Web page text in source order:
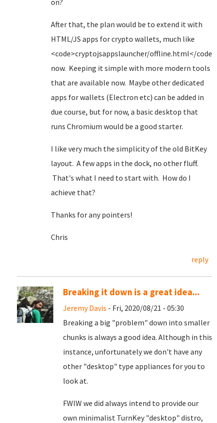
on?
After that, the plan would be to extend it with
HTML/JS apps for crypto wallets, much like
<code>cryptojsappslauncher/offline.html</code>
now. Keeping it simple with more modern tools
that are available now. Maybe other dedicated
apps for wallets (Electron etc) can be added in
due course, but for now, a basic desktop that
runs Chromium would be a good starter.
I like very much the simplicity of the old BitKey
layout. A few apps in the dock, no other fluff.
That's what I need to start with. How do I
achieve that?
Thanks for any pointers!
Chris
reply
Breaking it down is a great idea...
Jeremy Davis - Fri, 2020/08/21 - 05:30
Breaking a big "problem" down into smaller
chunks is always a good idea. Although in this
instance, unfortunately we don't have any
other "desktop" type appliances for you to
look at.
FWIW we did always intend to provide our
own minimalist TurnKey "desktop" distro,